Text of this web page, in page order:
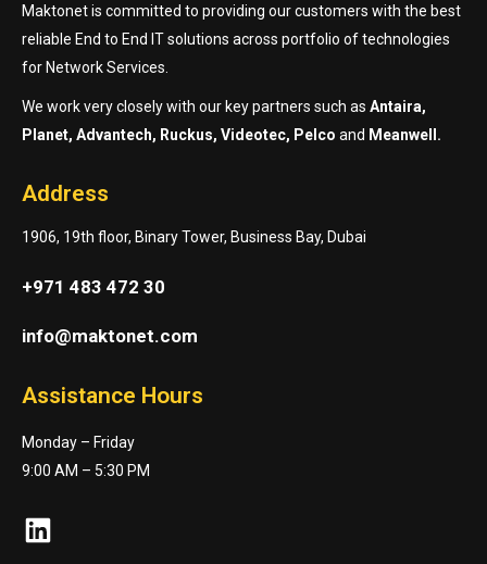
Maktonet is committed to providing our customers with the best
reliable End to End IT solutions across portfolio of technologies
for Network Services.
We work very closely with our key partners such as Antaira,
Planet, Advantech, Ruckus, Videotec, Pelco and Meanwell.
Address
1906, 19th floor, Binary Tower, Business Bay, Dubai
+971 483 472 30
info@maktonet.com
Assistance Hours
Monday – Friday
9:00 AM – 5:30 PM
LinkedIn